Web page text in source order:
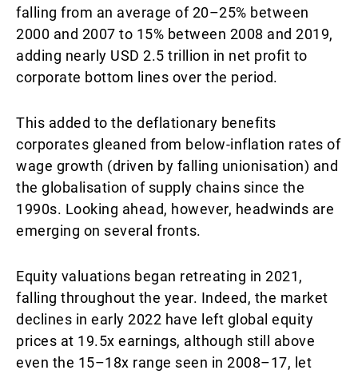
falling from an average of 20–25% between
2000 and 2007 to 15% between 2008 and 2019,
adding nearly USD 2.5 trillion in net profit to
corporate bottom lines over the period.
This added to the deflationary benefits
corporates gleaned from below-inflation rates of
wage growth (driven by falling unionisation) and
the globalisation of supply chains since the
1990s. Looking ahead, however, headwinds are
emerging on several fronts.
Equity valuations began retreating in 2021,
falling throughout the year. Indeed, the market
declines in early 2022 have left global equity
prices at 19.5x earnings, although still above
even the 15–18x range seen in 2008–17, let